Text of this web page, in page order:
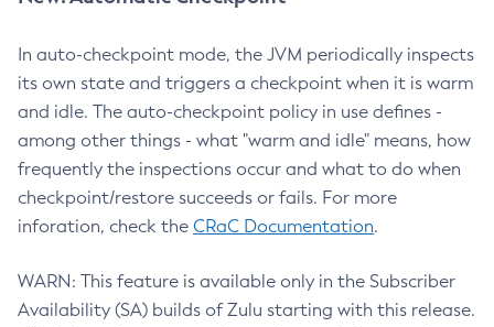
In auto-checkpoint mode, the JVM periodically inspects
its own state and triggers a checkpoint when it is warm
and idle. The auto-checkpoint policy in use defines -
among other things - what "warm and idle" means, how
frequently the inspections occur and what to do when
checkpoint/restore succeeds or fails. For more
inforation, check the CRaC Documentation.
WARN: This feature is available only in the Subscriber
Availability (SA) builds of Zulu starting with this release.